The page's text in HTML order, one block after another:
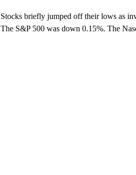
Stocks briefly jumped off their lows as
The S&P 500 was down 0.15%. The